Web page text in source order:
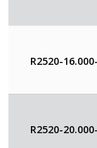
R2520-
R2520-